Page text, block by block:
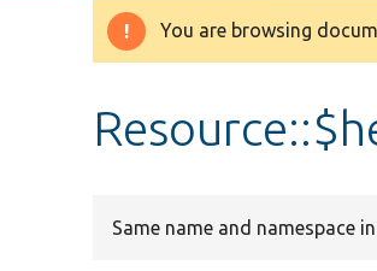
Warning
You are browsing
Same name and namespace